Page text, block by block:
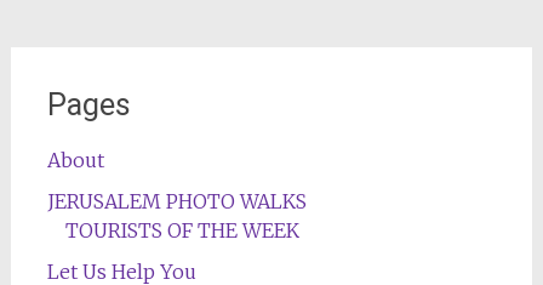
Pages
About
JERUSALEM PHOTO WALKS
TOURISTS OF THE WEEK
Let Us Help You